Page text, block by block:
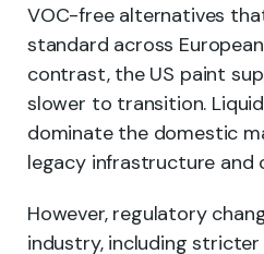
VOC-free alternatives
standard across
contrast, the US paint
slower to transition.
dominate the domestic
legacy infrastructure and
However, regulatory
industry, including